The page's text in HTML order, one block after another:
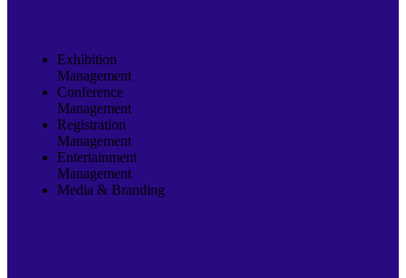
Exhibition
Management
Conference
Management
Registration
Management
Entertainment
Management
Media & Branding